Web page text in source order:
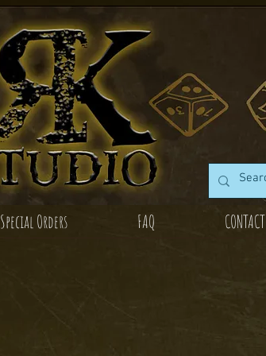
Special Orders FAQ CONTACT